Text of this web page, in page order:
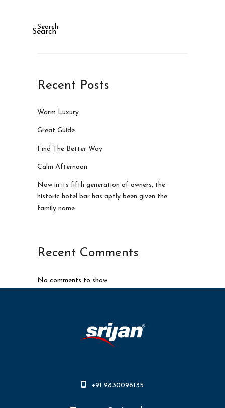
Search
Search
Recent Posts
Warm Luxury
Great Guide
Find The Better Way
Calm Afternoon
Now in its fifth generation of owners, the
historic hotel bar has aptly been given the
family name.
Recent Comments
No comments to show.
+91 9830096135